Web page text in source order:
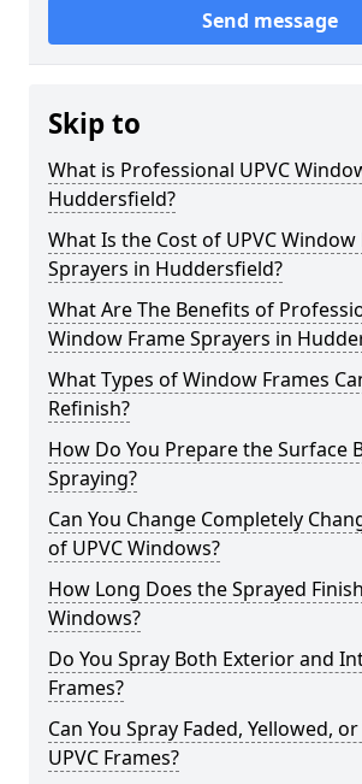
Send message
Skip to
What is Professional UPVC
Huddersfield?
What Is the Cost of UPVC Window
Sprayers in Huddersfield?
What Are The Benefits of
Window Frame Sprayers in
What Types of Window Frames
Refinish?
How Do You Prepare the Surface
Spraying?
Can You Change Completely
of UPVC Windows?
How Long Does the Sprayed
Windows?
Do You Spray Both Exterior and
Frames?
Can You Spray Faded, Yellowed,
UPVC Frames?